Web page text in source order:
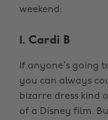
weekend:
1. Cardi B
If anyone’s going
you can always
bizarre dress kind
of a Disney film.